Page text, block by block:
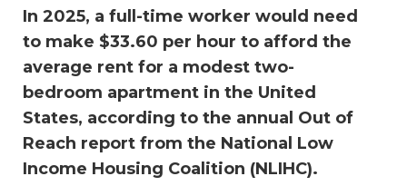
In 2025, a full-time worker would need
to make $33.60 per hour to afford the
average rent for a modest two-
bedroom apartment in the United
States, according to the annual Out of
Reach report from the National Low
Income Housing Coalition (NLIHC).